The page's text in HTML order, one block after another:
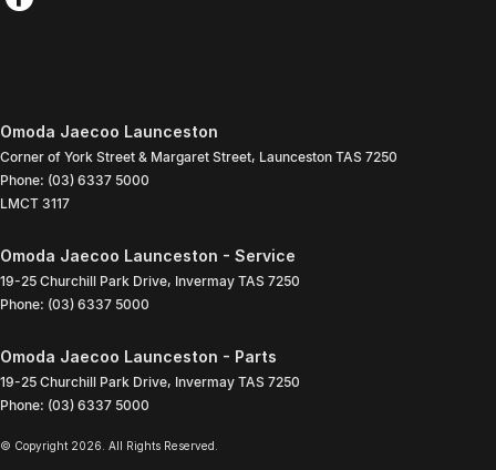
Omoda Jaecoo Launceston
Corner of York Street & Margaret Street, Launceston TAS 7250
Phone: (03) 6337 5000
LMCT 3117
Omoda Jaecoo Launceston - Service
19-25 Churchill Park Drive, Invermay TAS 7250
Phone: (03) 6337 5000
Omoda Jaecoo Launceston - Parts
19-25 Churchill Park Drive, Invermay TAS 7250
Phone: (03) 6337 5000
© Copyright 2026 . All Rights Reserved.